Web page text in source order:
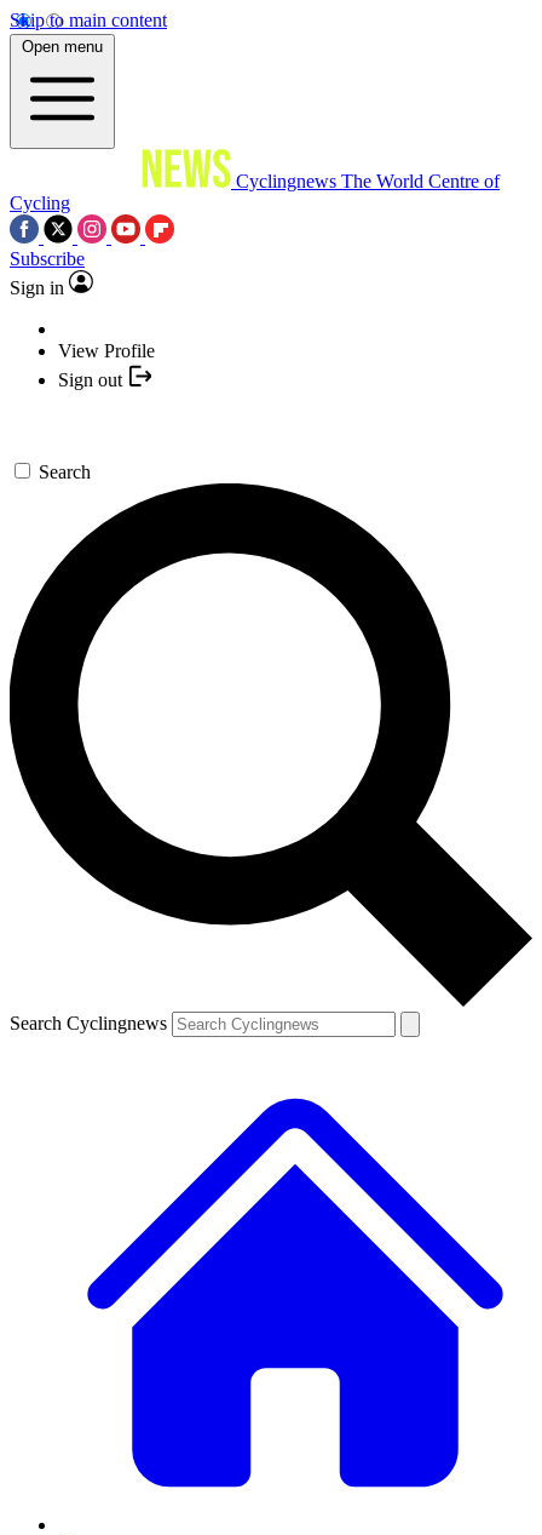
Skip to main content
Open menu
Cyclingnews The World Centre of
Cycling
Subscribe
Sign in
View Profile
Sign out
Search
Search Cyclingnews